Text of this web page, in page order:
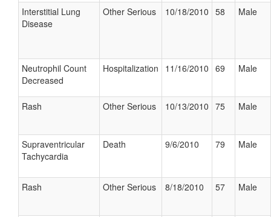
Interstitial Lung
Disease
Other Serious 10/18/2010 58 Male
Neutrophil Count
Decreased
Hospitalization 11/16/2010 69 Male
Rash Other Serious 10/13/2010 75 Male
Supraventricular
Tachycardia
Death 9/6/2010 79 Male
Rash Other Serious 8/18/2010 57 Male